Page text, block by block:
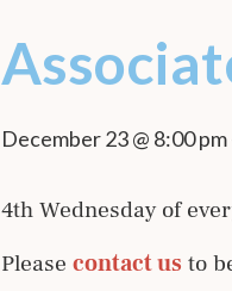
December 23 @ 8:00 pm
4th Wednesday of
Please contact us to